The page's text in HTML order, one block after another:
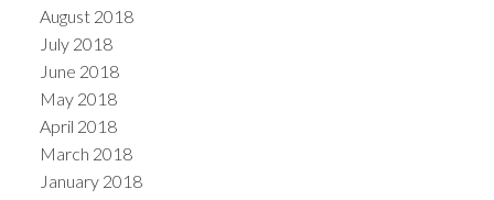
August 2018
July 2018
June 2018
May 2018
April 2018
March 2018
January 2018